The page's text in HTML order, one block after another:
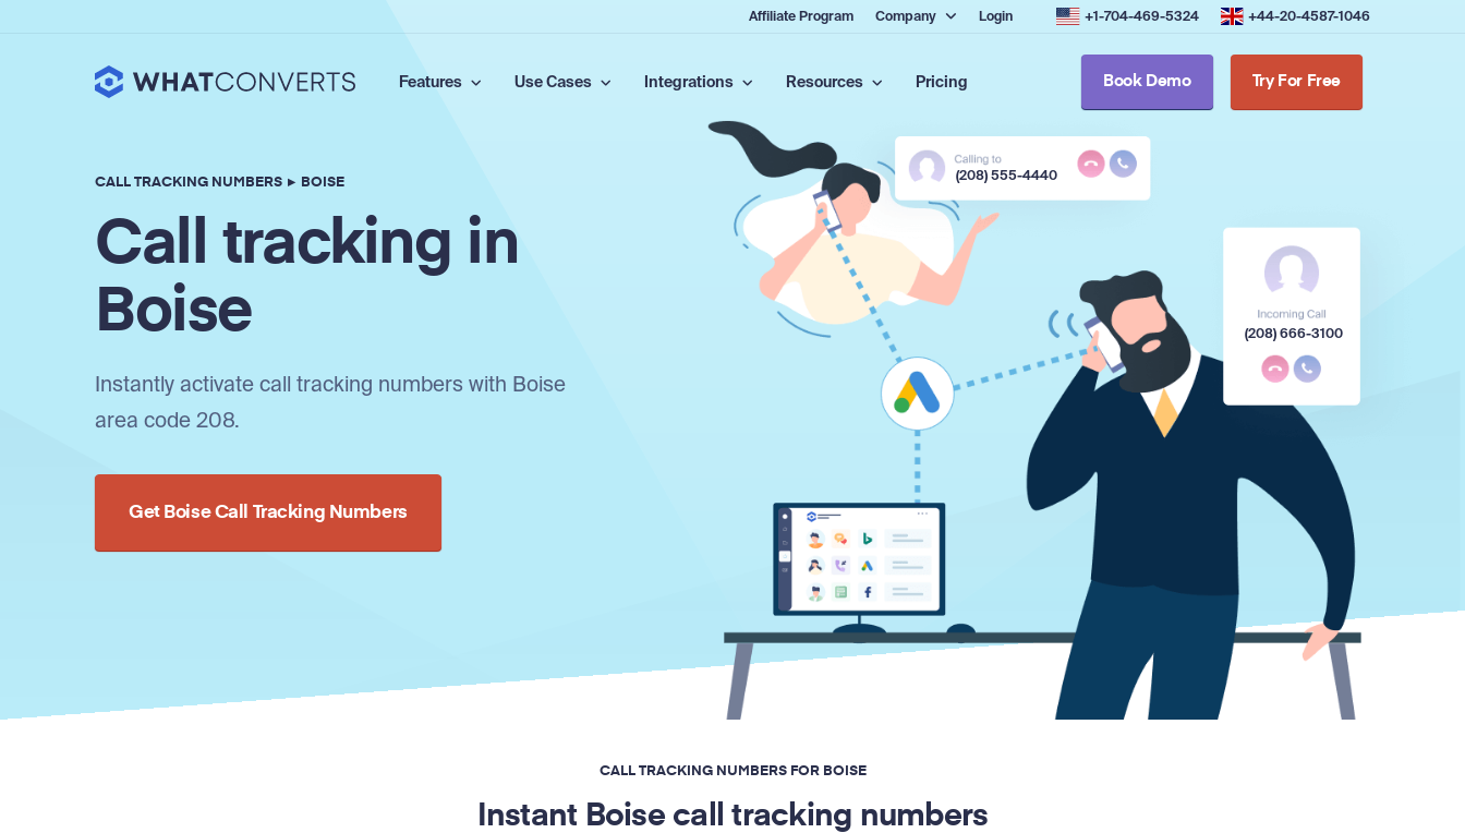
Affiliate Program Company Login +1-704-469-5324 +44-20-4587-1046
Features Use Cases Integrations Resources Pricing Book Demo Try For Free
CALL TRACKING NUMBERS ▸ BOISE
Call tracking in
Boise
Instantly activate call tracking numbers with Boise
area code 208.
Get Boise Call Tracking Numbers
(208) 555-4440
(208) 666-3100
CALL TRACKING NUMBERS FOR BOISE
Instant Boise call tracking numbers